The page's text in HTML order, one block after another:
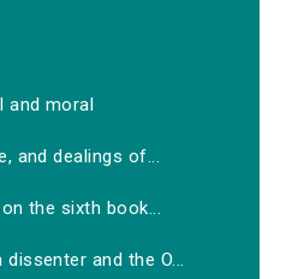
and moral
and dealings of...
the sixth book...
and the O...